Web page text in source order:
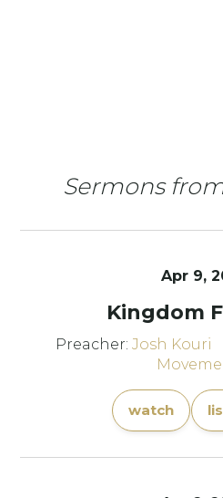
Sermons
Apr 9,
Kingdom
Preacher: Josh Kouri
watch